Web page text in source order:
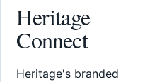
Heritage
Connect
Heritage's branded